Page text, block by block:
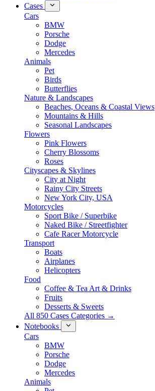
Cases
Cars
BMW
Porsche
Dodge
Mercedes
Animals
Pet
Birds
Butterflies
Nature & Landscapes
Beaches, Oceans & Coastal Views
Mountains & Hills
Seasonal Landscapes
Flowers
Pink Flowers
Cherry Blossoms
Roses
Cityscapes & Skylines
City at Night
Rainy City Streets
New York City, USA
Motorcycles
Sport Bike / Superbike
Naked Bike / Streetfighter
Cafe Racer Motorcycle
Transport
Boats
Airplanes
Helicopters
Food
Coffee & Tea Art & Drinks
Fruits
Desserts & Sweets
All 850 Cases Categories →
Notebooks
Cars
BMW
Porsche
Dodge
Mercedes
Animals